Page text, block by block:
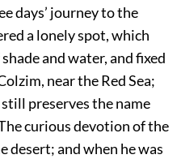
days’ journey to the
a lonely spot, which
and water, and fixed
near the Red Sea;
preserves the name
curious devotion of the
desert; and when he was